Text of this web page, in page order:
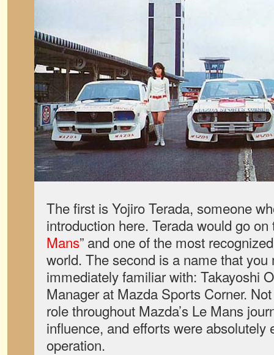
The first is Yojiro Terada, someone
introduction here. Terada would go on
Mans” and one of the most
world. The second is a name that you
immediately familiar with: Takayoshi
Manager at Mazda Sports Corner.
role throughout Mazda’s Le Mans
influence, and efforts were absolutely
operation.